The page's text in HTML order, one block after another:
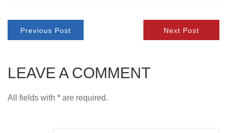
Previous Post Next Post
LEAVE A COMMENT
All fields with * are required.